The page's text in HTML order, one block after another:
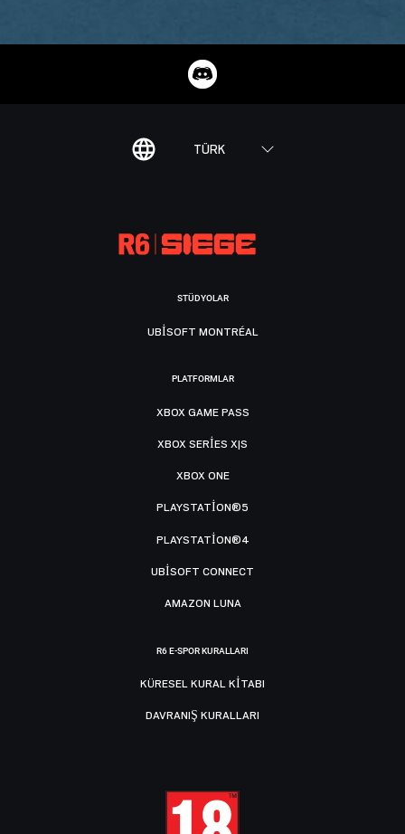
TÜRK
STÜDYOLAR
UBISOFT MONTRÉAL
PLATFORMLAR
XBOX GAME PASS
XBOX SERIES X|S
XBOX ONE
PLAYSTATION®5
PLAYSTATION®4
UBISOFT CONNECT
AMAZON LUNA
R6 E-SPOR KURALLARI
KÜRESEL KURAL KITABI
DAVRANIŞ KURALLARI